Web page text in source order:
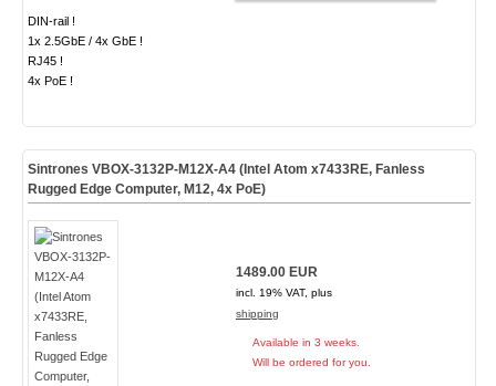
DIN-rail !
1x 2.5GbE / 4x GbE !
RJ45 !
4x PoE !
Sintrones VBOX-3132P-M12X-A4 (Intel Atom x7433RE, Fanless
Rugged Edge Computer, M12, 4x PoE)
1489.00 EUR
incl. 19% VAT, plus
shipping
Available in 3 weeks.
Will be ordered for you.